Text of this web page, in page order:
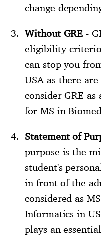
change
Without GRE -
eligibility
can stop you
USA as there
consider GRE
for MS in
Statement of
purpose is the
student's
in front of the
considered as
Informatics in
plays an